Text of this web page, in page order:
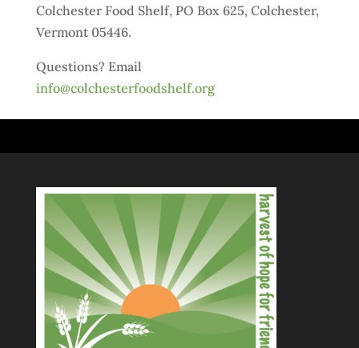
Colchester Food Shelf, PO Box 625, Colchester,
Vermont 05446.
Questions? Email
info@colchesterfoodshelf.org